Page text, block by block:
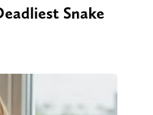
Snake